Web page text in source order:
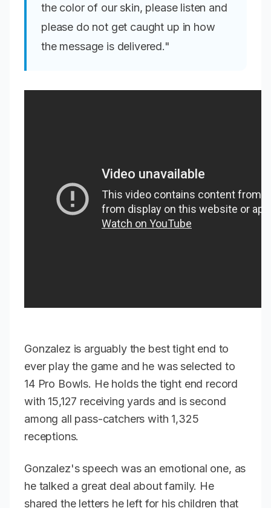
the color of our skin, please listen and
please do not get caught up in how
the message is delivered."
Gonzalez is arguably the best tight end to
ever play the game and he was selected to
14 Pro Bowls. He holds the tight end record
with 15,127 receiving yards and is second
among all pass-catchers with 1,325
receptions.
Gonzalez's speech was an emotional one, as
he talked a great deal about family. He
shared the letters he left for his children that